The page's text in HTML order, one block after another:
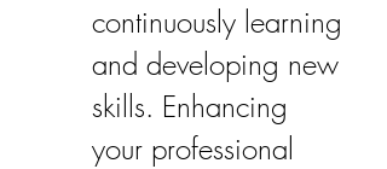
continuously learning
and developing new
skills. Enhancing
your professional